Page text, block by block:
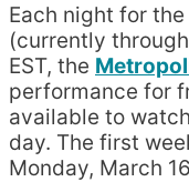
Each night for
(currently
EST, the
performance for
available to
day. The first
Monday, March